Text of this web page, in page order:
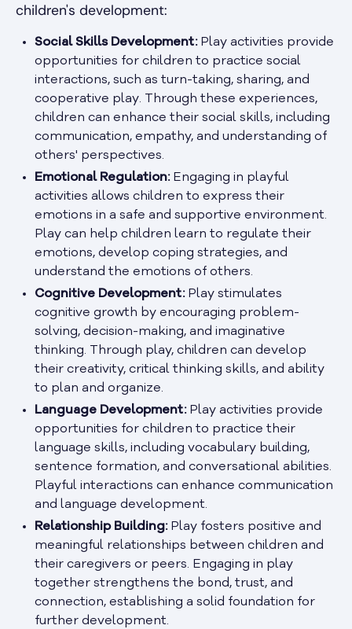
children's development:
Social Skills Development:Play activities provide
opportunities for children to practice social
interactions, such as turn-taking, sharing, and
cooperative play. Through these experiences,
children can enhance their social skills, including
communication, empathy, and understanding of
others' perspectives.
Emotional Regulation:Engaging in playful
activities allows children to express their
emotions in a safe and supportive environment.
Play can help children learn to regulate their
emotions, develop coping strategies, and
understand the emotions of others.
Cognitive Development:Play stimulates
cognitive growth by encouraging problem-
solving, decision-making, and imaginative
thinking. Through play, children can develop
their creativity, critical thinking skills, and ability
to plan and organize.
Language Development:Play activities provide
opportunities for children to practice their
language skills, including vocabulary building,
sentence formation, and conversational abilities.
Playful interactions can enhance communication
and language development.
Relationship Building:Play fosters positive and
meaningful relationships between children and
their caregivers or peers. Engaging in play
together strengthens the bond, trust, and
connection, establishing a solid foundation for
further development.